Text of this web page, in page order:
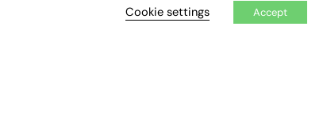
Cookie settings Accept